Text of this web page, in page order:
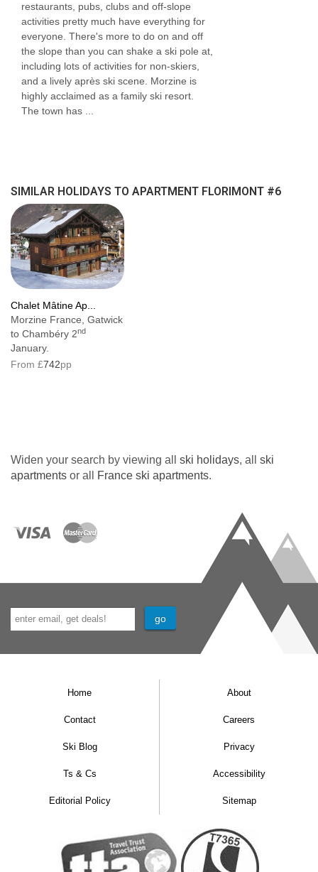
restaurants, pubs, clubs and off-slope
activities pretty much have everything for
everyone. There's more to do on and off
the slope than you can shake a ski pole at,
including lots of activities for non-skiers,
and a lively après ski scene. Morzine is
highly acclaimed as a family ski resort.
The town has ...
SIMILAR HOLIDAYS TO APARTMENT FLORIMONT #6
Chalet Mâtine Ap...
Morzine France, Gatwick
to Chambéry 2nd
January.
From £742pp
Widen your search by viewing all ski holidays, all ski
apartments or all France ski apartments.
Home About
Contact Careers
Ski Blog Privacy
Ts & Cs Accessibility
Editorial Policy Sitemap